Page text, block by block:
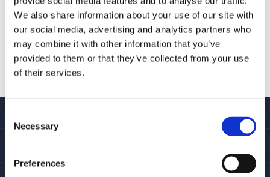
We also share information about your use of our site with
our social media, advertising and analytics partners who
may combine it with other information that you’ve
provided to them or that they’ve collected from your use
of their services.
Selection
Necessary
PreferencesSUBSCRIBE TO OUR NEWSLETTER